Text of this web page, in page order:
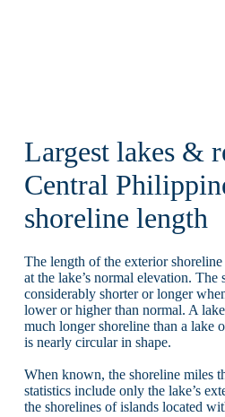
Largest lakes &
Central
shoreline length
The length of the exterior
at the lake’s normal elevation. The
considerably shorter or longer
lower or higher than normal. A
much longer shoreline than a lake
is nearly circular in shape.
When known, the shoreline miles
statistics include only the lake’s
the shorelines of islands located